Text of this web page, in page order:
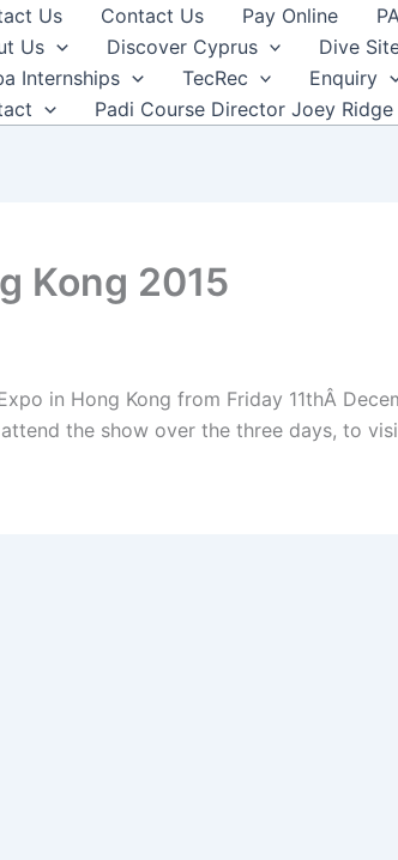
Us Contact Us Pay Online
Us
Discover Cyprus Dive
Internships
TecRec Enquiry
Padi Course Director Joey Ridge
Kong 2015
in Hong Kong from Friday 11thÂ
the show over the three days, to